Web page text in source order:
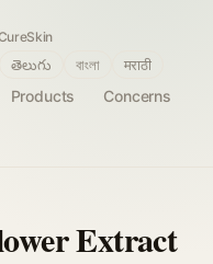
Products
Concerns
తెలుగు বাংলা मराठी
Extract